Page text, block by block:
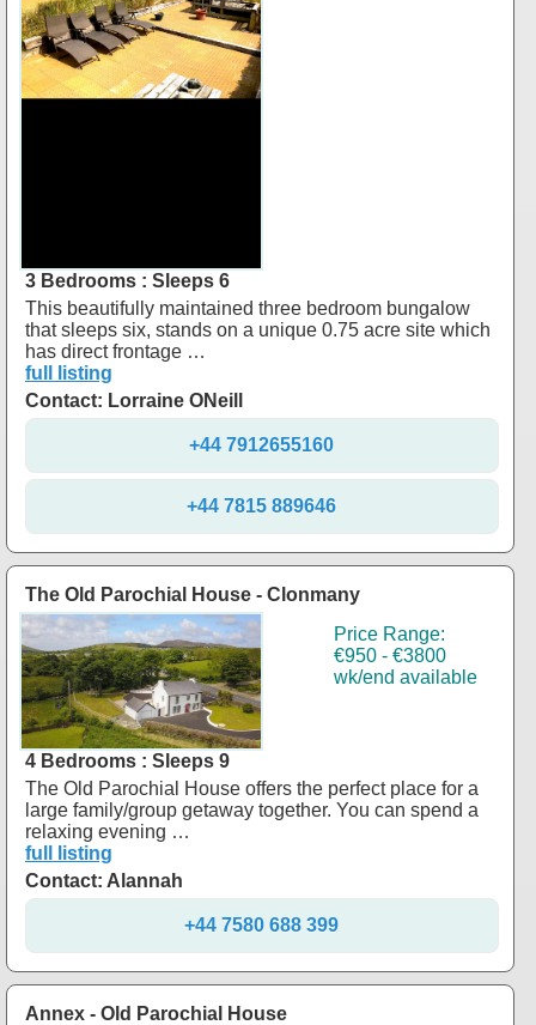
3 Bedrooms : Sleeps 6
This beautifully maintained three bedroom bungalow
that sleeps six, stands on a unique 0.75 acre site which
has direct frontage …
full listing
Contact: Lorraine ONeill
+44 7912655160
+44 7815 889646
The Old Parochial House - Clonmany
Price Range:
€950 - €3800
wk/end available
4 Bedrooms : Sleeps 9
The Old Parochial House offers the perfect place for a
large family/group getaway together. You can spend a
relaxing evening …
full listing
Contact: Alannah
+44 7580 688 399
Annex - Old Parochial House